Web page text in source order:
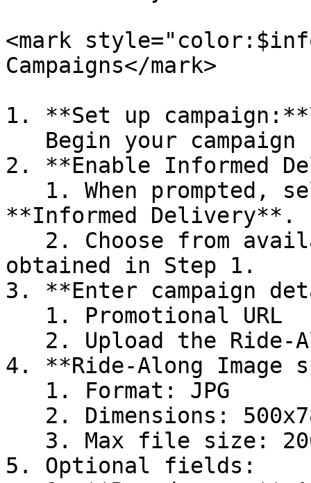
<mark
Campaigns</mark>
1. **Set up
2. **Enable Informed
**Informed Delivery**.
obtained in Step 1.
3. **Enter campaign
4. **Ride-Along Image
5. Optional fields: